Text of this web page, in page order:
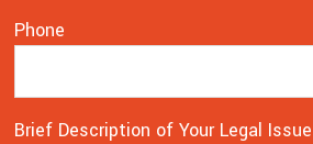
Phone
Brief Description of Your Legal Issue